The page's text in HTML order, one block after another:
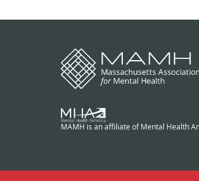
MAMH is an affiliate of Mental Health